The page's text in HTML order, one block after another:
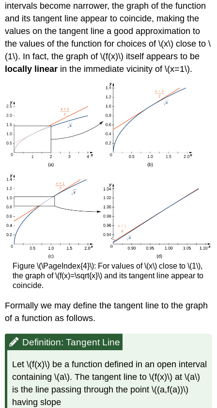
intervals become narrower, the graph of the function
and its tangent line appear to coincide, making the
values on the tangent line a good approximation to
the values of the function for choices of \(x\) close to \
(1\). In fact, the graph of \(f(x)\) itself appears to be
locally linear in the immediate vicinity of \(x=1\).
Figure \(\PageIndex{4}\): For values of \(x\) close to \(1\),
the graph of \(f(x)=\sqrt{x}\) and its tangent line appear to
coincide.
Formally we may define the tangent line to the graph
of a function as follows.
Definition: Tangent Line
Let \(f(x)\) be a function defined in an open interval
containing \(a\). The tangent line to \(f(x)\) at \(a\)
is the line passing through the point \((a,f(a))\)
having slope